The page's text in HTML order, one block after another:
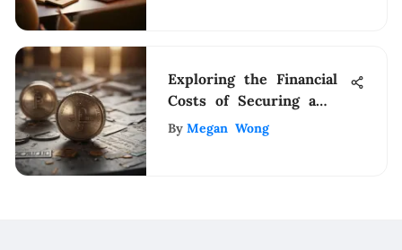
Exploring the Financial
Costs of Securing a
Design Patent
By Megan Wong